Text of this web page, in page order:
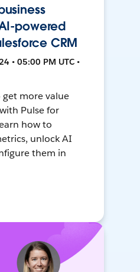
powered
CRM
• 05:00 PM UTC •
more value
Pulse for
how to
unlock AI
them in